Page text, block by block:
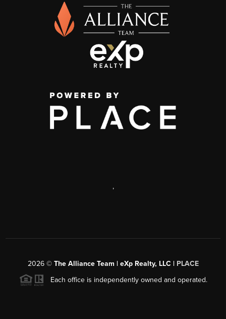
,
2026© The Alliance Team | eXp Realty, LLC | PLACE
Each office is independently owned and operated.